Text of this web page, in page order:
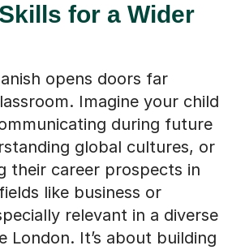
for a Wider
opens doors far
Imagine your child
during future
global cultures, or
their career prospects in
like business or
relevant in a diverse
London. It’s about building